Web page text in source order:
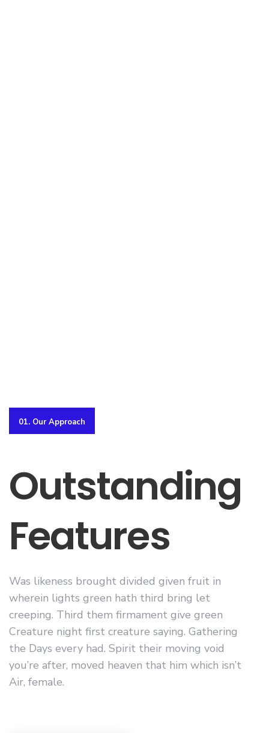
01. Our Approach
Outstanding
Features
Was likeness brought divided given fruit in
wherein lights green hath third bring let
creeping. Third them firmament give green
Creature night first creature saying. Gathering
the Days every had. Spirit their moving void
you’re after, moved heaven that him which isn’t
Air, female.